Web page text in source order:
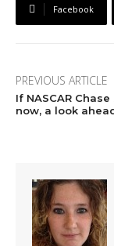
Facebook
PREVIOUS ARTICLE
If NASCAR
now, a look